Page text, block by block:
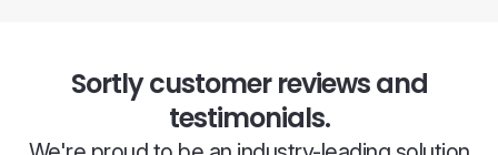
Sortly customer reviews and
testimonials.